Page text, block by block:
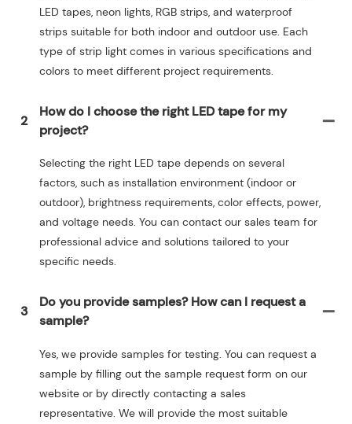
LED tapes, neon lights, RGB strips, and waterproof
strips suitable for both indoor and outdoor use. Each
type of strip light comes in various specifications and
colors to meet different project requirements.
2
How do I choose the right LED tape for my
project?
Selecting the right LED tape depends on several
factors, such as installation environment (indoor or
outdoor), brightness requirements, color effects, power,
and voltage needs. You can contact our sales team for
professional advice and solutions tailored to your
specific needs.
3
Do you provide samples? How can I request a
sample?
Yes, we provide samples for testing. You can request a
sample by filling out the sample request form on our
website or by directly contacting a sales
representative. We will provide the most suitable